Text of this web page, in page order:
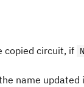
copied circuit, if
name updated